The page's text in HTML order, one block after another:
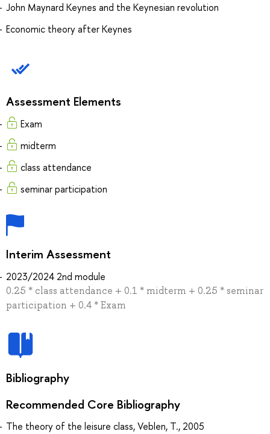
John Maynard Keynes and the Keynesian revolution
Economic theory after Keynes
Assessment Elements
Exam
midterm
class attendance
seminar participation
Interim Assessment
2023/2024 2nd module
0.25 * class attendance + 0.1 * midterm + 0.25 * seminar
participation + 0.4 * Exam
Bibliography
Recommended Core Bibliography
The theory of the leisure class, Veblen, T., 2005